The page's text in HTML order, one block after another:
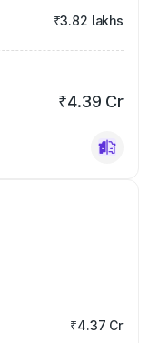
₹3.82 lakhs
₹4.39 Cr
₹4.37 Cr